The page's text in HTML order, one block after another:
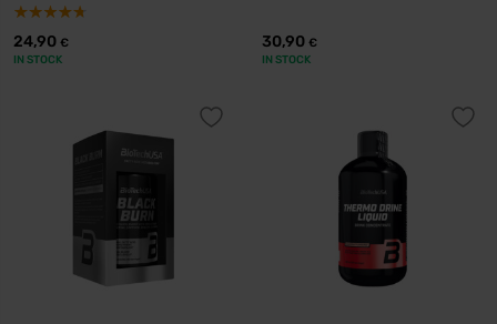
24,90 €
IN STOCK
30,90 €
IN STOCK